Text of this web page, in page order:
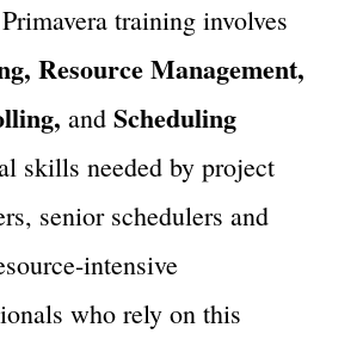
training involves
Resource Management,
and Scheduling
skills needed by project
senior schedulers and
intensive
who rely on this